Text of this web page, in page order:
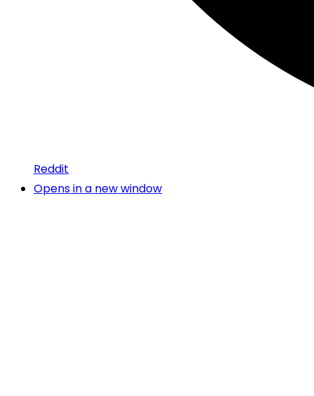
Reddit
Opens in a new window